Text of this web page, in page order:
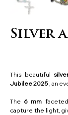
Silver
This beautiful
Jubilee 2025, an
The 6 mm
capture the light,